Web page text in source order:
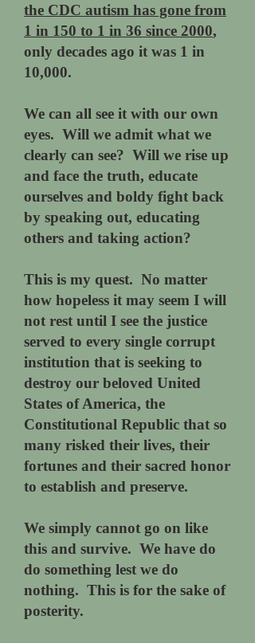
the CDC autism has gone from
1 in 150 to 1 in 36 since 2000,
only decades ago it was 1 in
10,000.
We can all see it with our own
eyes. Will we admit what we
clearly can see? Will we rise up
and face the truth, educate
ourselves and boldy fight back
by speaking out, educating
others and taking action?
This is my quest. No matter
how hopeless it may seem I will
not rest until I see the justice
served to every single corrupt
institution that is seeking to
destroy our beloved United
States of America, the
Constitutional Republic that so
many risked their lives, their
fortunes and their sacred honor
to establish and preserve.
We simply cannot go on like
this and survive. We have do
do something lest we do
nothing. This is for the sake of
posterity.